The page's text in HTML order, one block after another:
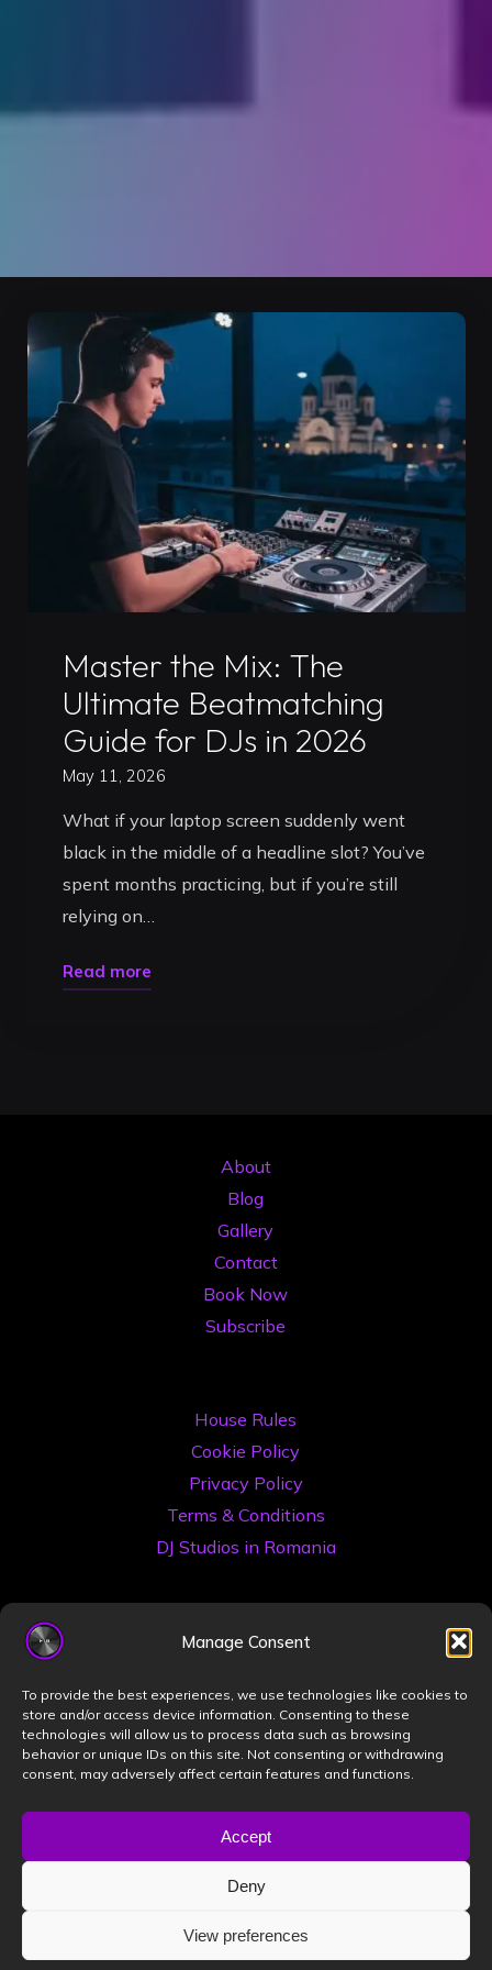
Manage Consent
To provide the best experiences, we use technologies like cookies to
store and/or access device information. Consenting to these
technologies will allow us to process data such as browsing
behavior or unique IDs on this site. Not consenting or withdrawing
consent, may adversely affect certain features and functions.
Accept
Deny
View preferences
Master the Mix: The
Ultimate Beatmatching
Guide for DJs in 2026
May 11, 2026
What if your laptop screen suddenly went
black in the middle of a headline slot? You’ve
spent months practicing, but if you’re still
relying on…
Read more"Master
About
Blog
Gallery
Contact
Book Now
Subscribe
House Rules
Cookie Policy
Privacy Policy
Terms & Conditions
DJ Studios in Romania
©2026 Book a DJ Studio
Designed by